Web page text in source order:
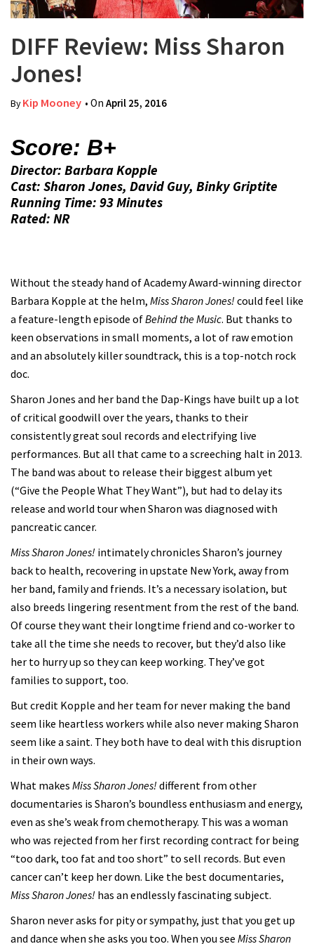
DIFF Review: Miss Sharon
Jones!
ByKip Mooney • On April 25, 2016
Score: B+
Director: Barbara Kopple
Cast: Sharon Jones, David Guy, Binky Griptite
Running Time: 93 Minutes
Rated: NR
Without the steady hand of Academy Award-winning director
Barbara Kopple at the helm, Miss Sharon Jones! could feel like
a feature-length episode ofBehind the Music. But thanks to
keen observations in small moments, a lot of raw emotion
and an absolutely killer soundtrack, this is a top-notch rock
doc.
Sharon Jones and her band the Dap-Kings have built up a lot
of critical goodwill over the years, thanks to their
consistently great soul records and electrifying live
performances. But all that came to a screeching halt in 2013.
The band was about to release their biggest album yet
(“Give the People What They Want”), but had to delay its
release and world tour when Sharon was diagnosed with
pancreatic cancer.
Miss Sharon Jones! intimately chronicles Sharon’s journey
back to health, recovering in upstate New York, away from
her band, family and friends. It’s a necessary isolation, but
also breeds lingering resentment from the rest of the band.
Of course they want their longtime friend and co-worker to
take all the time she needs to recover, but they’d also like
her to hurry up so they can keep working. They’ve got
families to support, too.
But credit Kopple and her team for never making the band
seem like heartless workers while also never making Sharon
seem like a saint. They both have to deal with this disruption
in their own ways.
What makes Miss Sharon Jones! different from other
documentaries is Sharon’s boundless enthusiasm and energy,
even as she’s weak from chemotherapy. This was a woman
who was rejected from her first recording contract for being
“too dark, too fat and too short” to sell records. But even
cancer can’t keep her down. Like the best documentaries,
Miss Sharon Jones! has an endlessly fascinating subject.
Sharon never asks for pity or sympathy, just that you get up
and dance when she asks you too. When you see Miss Sharon